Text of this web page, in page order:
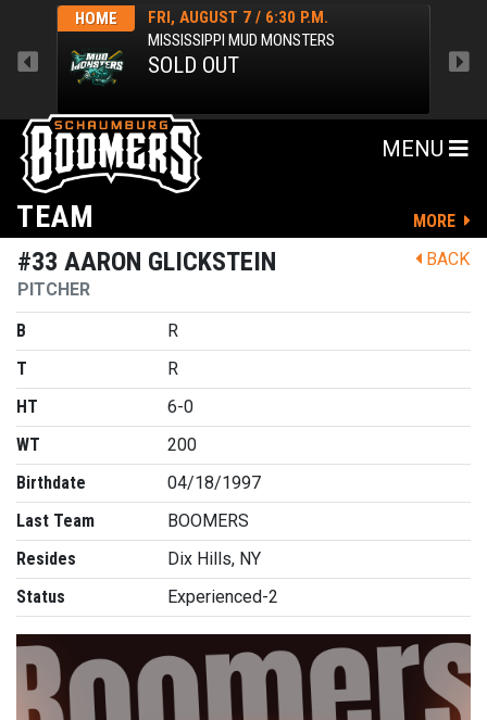
HOME
FRI, AUGUST 7 / 6:30 P.M.
MISSISSIPPI MUD MONSTERS
SOLD OUT
MENU
TEAM
MORE
BACK
#33 AARON GLICKSTEIN
PITCHER
B
R
T
R
HT
6-0
WT
200
Birthdate
04/18/1997
Last Team
BOOMERS
Resides
Dix Hills, NY
Status
Experienced-2